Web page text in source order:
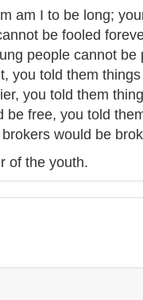
am I to be long;
be fooled
people cannot be
you told them
you told them
be free, you told
would be
of the youth.